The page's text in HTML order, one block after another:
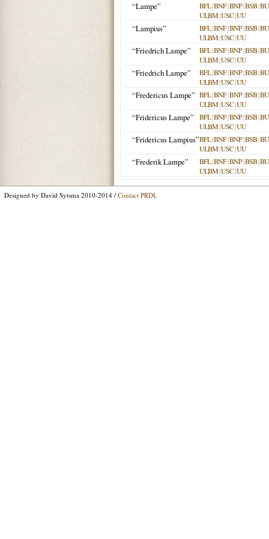
“Lampe”
BFL|BNF|BNP|BSB|
ULBM|USC|UU
“Lampius” BFL|BNF|BNP|BSB|
ULBM|USC|UU
“Friedrich Lampe” BFL|BNF|BNP|BSB|
ULBM|USC|UU
“Friedrich Lampe” BFL|BNF|BNP|BSB|
ULBM|USC|UU
“Fredericus Lampe” BFL|BNF|BNP|BSB|
ULBM|USC|UU
“Fridericus Lampe” BFL|BNF|BNP|BSB|
ULBM|USC|UU
“Fridericus Lampius”BFL|BNF|BNP|BSB|
ULBM|USC|UU
“Frederik Lampe” BFL|BNF|BNP|BSB|
ULBM|USC|UU
Designed by David Sytsma 2010-2014 / Contact PRDL